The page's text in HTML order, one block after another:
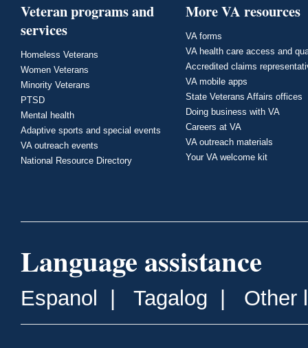
Veteran programs and
services
Homeless Veterans
Women Veterans
Minority Veterans
PTSD
Mental health
Adaptive sports and special events
VA outreach events
National Resource Directory
More VA resources
VA forms
VA health care access and
Accredited claims
VA mobile apps
State Veterans Affairs offices
Doing business with VA
Careers at VA
VA outreach materials
Your VA welcome kit
Language assistance
Espanol Tagalog Other